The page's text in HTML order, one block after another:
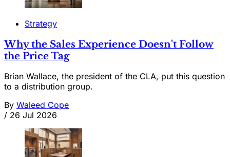
Strategy
Why the Sales Experience Doesn't Follow
the Price Tag
Brian Wallace, the president of the CLA, put this question
to a distribution group.
By Waleed Cope
/ 26 Jul 2026